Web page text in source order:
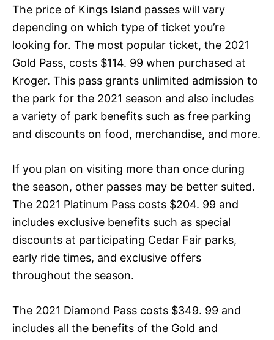
The price of Kings Island passes will vary
depending on which type of ticket you’re
looking for. The most popular ticket, the 2021
Gold Pass, costs $114. 99 when purchased at
Kroger. This pass grants unlimited admission to
the park for the 2021 season and also includes
a variety of park benefits such as free parking
and discounts on food, merchandise, and more.
If you plan on visiting more than once during
the season, other passes may be better suited.
The 2021 Platinum Pass costs $204. 99 and
includes exclusive benefits such as special
discounts at participating Cedar Fair parks,
early ride times, and exclusive offers
throughout the season.
The 2021 Diamond Pass costs $349. 99 and
includes all the benefits of the Gold and